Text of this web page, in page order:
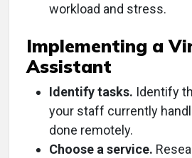
workload and stress.
Implementing a
Assistant
Identify tasks. Identify
your staff currently
done remotely.
Choose a service.